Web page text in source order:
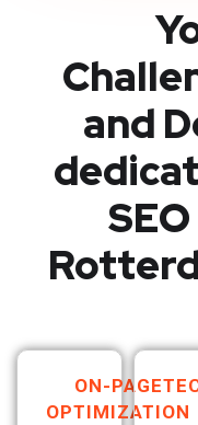
and
ON-PAGE
OPTIMIZATION